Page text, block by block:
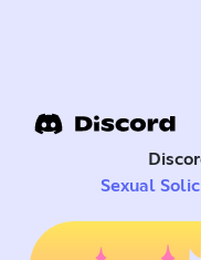
Sexual